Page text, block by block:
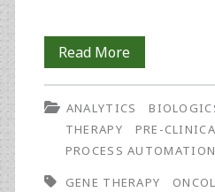
Read MoreVirotherapy
Process
ANALYTICS
THERAPY
PRE-
PROCESS AUTOMATION
GENE THERAPY